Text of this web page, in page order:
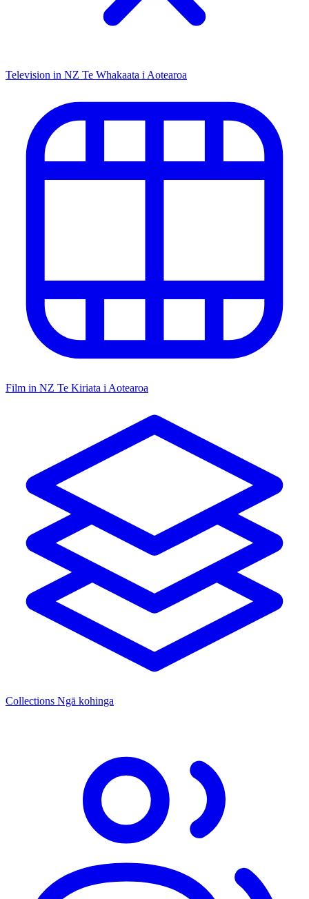
Television in NZ Te Whakaata i Aotearoa
Film in NZ Te Kiriata i Aotearoa
Collections Ngā kohinga